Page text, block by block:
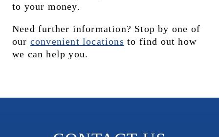
to your money.
Need further information? Stop by one of
our convenient locations to find out how
we can help you.